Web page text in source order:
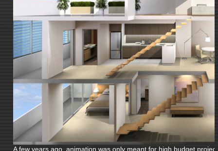
A few years ago, animation was only meant for high budget